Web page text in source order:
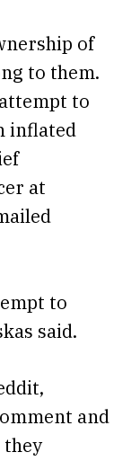
of
to them.
to
inflated
at
to
said.
and